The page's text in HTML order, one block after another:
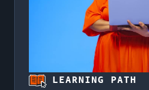
LEARNING PATH